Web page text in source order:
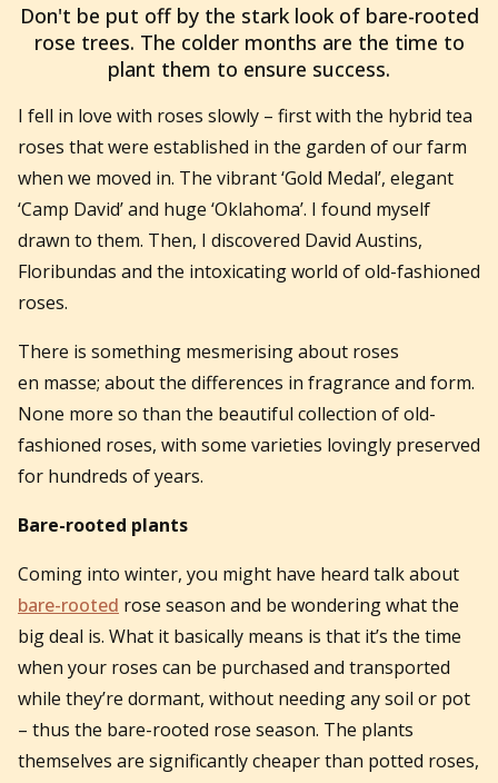
Don't be put off by the stark look of bare-rooted
rose trees. The colder months are the time to
plant them to ensure success.
I fell in love with roses slowly – first with the hybrid tea
roses that were established in the garden of our farm
when we moved in. The vibrant ‘Gold Medal’, elegant
‘Camp David’ and huge ‘Oklahoma’. I found myself
drawn to them. Then, I discovered David Austins,
Floribundas and the intoxicating world of old-fashioned
roses.
There is something mesmerising about roses
en masse; about the differences in fragrance and form.
None more so than the beautiful collection of old-
fashioned roses, with some varieties lovingly preserved
for hundreds of years.
Bare-rooted plants
Coming into winter, you might have heard talk about
bare-rooted rose season and be wondering what the
big deal is. What it basically means is that it’s the time
when your roses can be purchased and transported
while they’re dormant, without needing any soil or pot
– thus the bare-rooted rose season. The plants
themselves are significantly cheaper than potted roses,